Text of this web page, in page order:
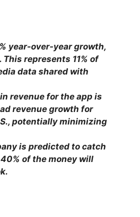
year-over-year growth,
represents 11% of
data shared with
revenue for the app is
revenue growth for
potentially minimizing
is predicted to catch
of the money will